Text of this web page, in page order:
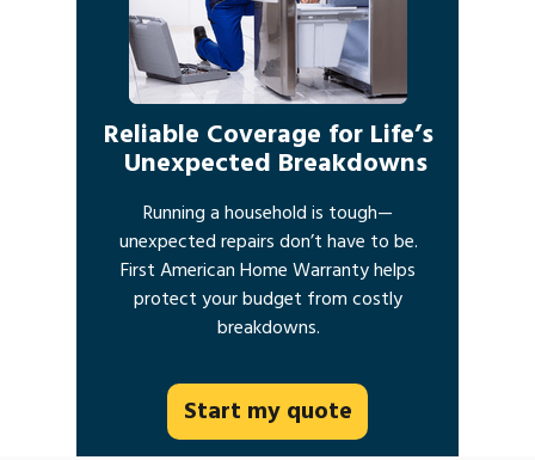
Start my quote
Reliable Coverage for Life’s
Unexpected Breakdowns
Running a household is tough—
unexpected repairs don’t have to be.
First American Home Warranty helps
protect your budget from costly
breakdowns.